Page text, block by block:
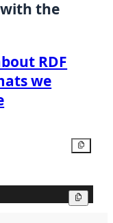
the
RDF
we